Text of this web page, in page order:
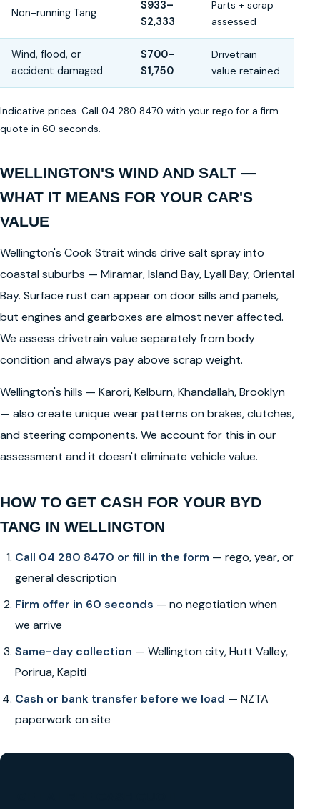
Non-running Tang
$933–
$2,333
Parts + scrap
assessed
Wind, flood, or
accident damaged
$700–
$1,750
Drivetrain
value retained
Indicative prices. Call 04 280 8470 with your rego for a firm
quote in 60 seconds.
WELLINGTON'S WIND AND SALT —
WHAT IT MEANS FOR YOUR CAR'S
VALUE
Wellington's Cook Strait winds drive salt spray into
coastal suburbs — Miramar, Island Bay, Lyall Bay, Oriental
Bay. Surface rust can appear on door sills and panels,
but engines and gearboxes are almost never affected.
We assess drivetrain value separately from body
condition and always pay above scrap weight.
Wellington's hills — Karori, Kelburn, Khandallah, Brooklyn
— also create unique wear patterns on brakes, clutches,
and steering components. We account for this in our
assessment and it doesn't eliminate vehicle value.
HOW TO GET CASH FOR YOUR BYD
TANG IN WELLINGTON
Call 04 280 8470 or fill in the form — rego, year, or
general description
Firm offer in 60 seconds — no negotiation when
we arrive
Same-day collection — Wellington city, Hutt Valley,
Porirua, Kapiti
Cash or bank transfer before we load — NZTA
paperwork on site